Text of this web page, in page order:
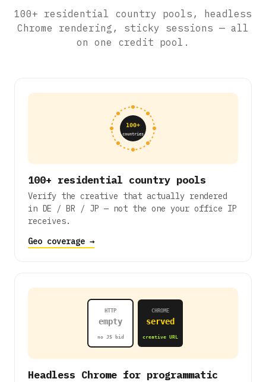
100+ residential country pools, headless
Chrome rendering, sticky sessions — all
on one credit pool.
100+
countries
100+ residential country pools
Verify the creative that actually rendered
in DE / BR / JP — not the one your office IP
receives.
Geo coverage →
HTTP
empty
no JS bid
CHROME
served
creative URL
Headless Chrome for programmatic